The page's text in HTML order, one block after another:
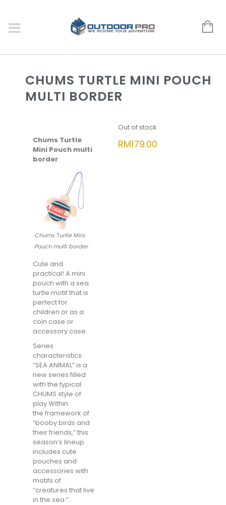
CHUMS TURTLE MINI POUCH
MULTI BORDER
Chums Turtle
Mini Pouch multi
border
Chums Turtle Mini
Pouch multi border
Cute and
practical! A mini
pouch with a sea
turtle motif that is
perfect for
children or as a
coin case or
accessory case.
Series
characteristics:
“SEA ANIMAL” is a
new series filled
with the typical
CHUMS style of
play.Within
the framework of
“booby birds and
their friends,” this
season’s lineup
includes cute
pouches and
accessories with
motifs of
“creatures that live
in the sea.” .
Out of stock
RM179.00